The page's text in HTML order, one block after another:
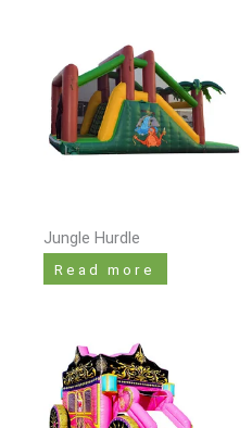
Jungle Hurdle
Read more